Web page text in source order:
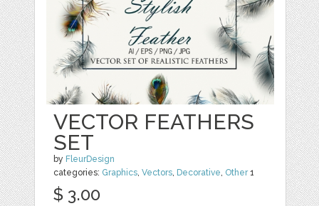
VECTOR FEATHERS
SET
by FleurDesign
categories: Graphics,Vectors, Decorative, Other1
$ 3.00